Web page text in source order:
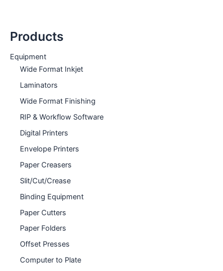
Products
Equipment
Wide Format Inkjet
Laminators
Wide Format Finishing
RIP & Workflow Software
Digital Printers
Envelope Printers
Paper Creasers
Slit/Cut/Crease
Binding Equipment
Paper Cutters
Paper Folders
Offset Presses
Computer to Plate